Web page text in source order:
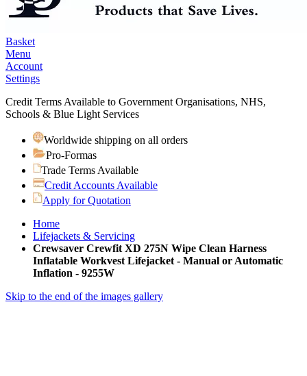
Basket
Menu
Account
Settings
Credit Terms Available to Government Organisations, NHS,
Schools & Blue Light Services
Worldwide shipping on all orders
Pro-Formas
Trade Terms Available
Credit Accounts Available
Apply for Quotation
Home
Lifejackets & Servicing
Crewsaver Crewfit XD 275N Wipe Clean Harness
Inflatable Workvest Lifejacket - Manual or Automatic
Inflation - 9255W
Skip to the end of the images gallery